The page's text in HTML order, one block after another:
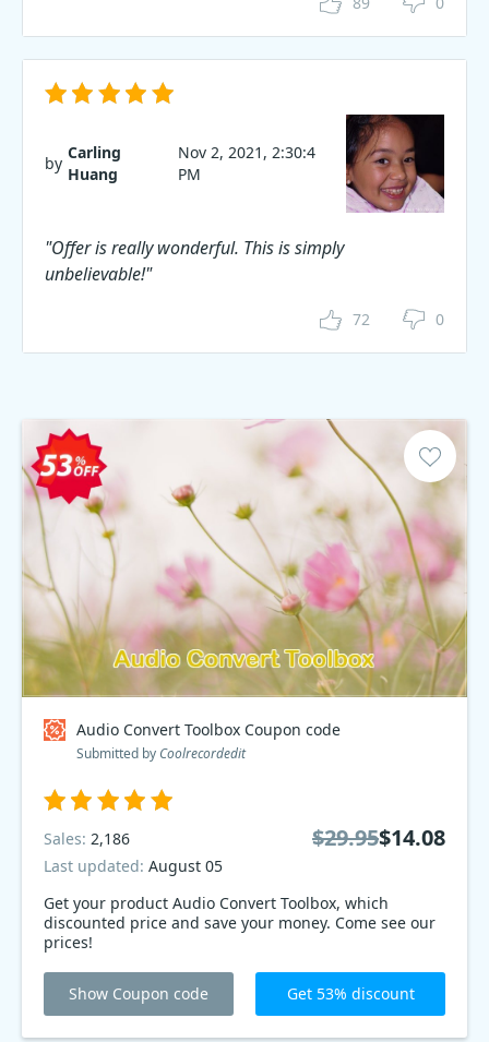
by
Carling
Huang
Nov 2, 2021, 2:30:4
PM
"Offer is really wonderful. This is simply
unbelievable!"
72 0
Audio Convert Toolbox Coupon code
Submitted by Coolrecordedit
Get your product Audio Convert Toolbox, which
discounted price and save your money. Come see our
prices!
Sales: 2,186
Last updated: August 05
$29.95$14.08
Show Coupon code Get 53% discount